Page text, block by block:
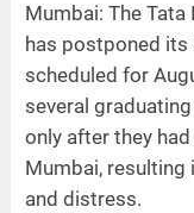
Mumbai: The
has postponed its
scheduled for
several
only after they
Mumbai, resulting
and distress.